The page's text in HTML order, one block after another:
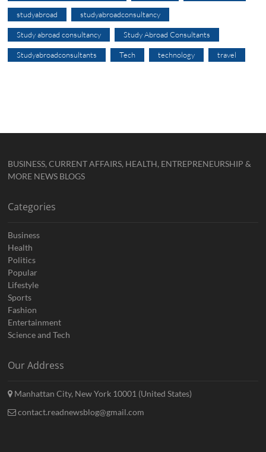
studyabroad studyabroadconsultancy
Study abroad consultancy Study Abroad Consultants
Studyabroadconsultants Tech technology travel
BUSINESS, CURRENT AFFAIRS, HEALTH, ENTREPRENEURSHIP &
MORE NEWS BLOGS
Categories
Business
Health
Politics
Popular
Lifestyle
Sports
Fashion
Entertainment
Science and Tech
Our Address
Manhattan City, New York 10001 (United States)
contact.readnewsblog@gmail.com